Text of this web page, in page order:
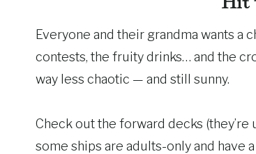
Everyone and their grandma wants a
contests, the fruity drinks… and the
way less chaotic — and still sunny.
Check out the forward decks
some ships are adults-only and have